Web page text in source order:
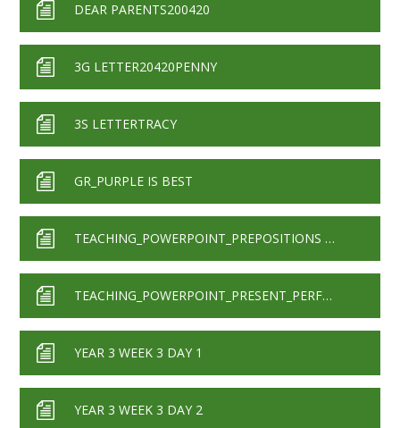
DEAR PARENTS200420
3G LETTER20420PENNY
3S LETTERTRACY
GR_PURPLE IS BEST
TEACHING_POWERPOINT_PREPOSITIONS WITH AUDIO
TEACHING_POWERPOINT_PRESENT_PERFECT_FORM WITH AUDIO
YEAR 3 WEEK 3 DAY 1
YEAR 3 WEEK 3 DAY 2